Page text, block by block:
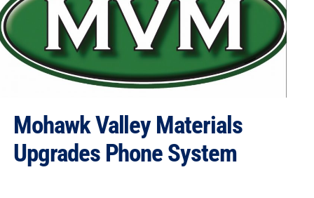
Mohawk Valley Materials
Upgrades Phone System